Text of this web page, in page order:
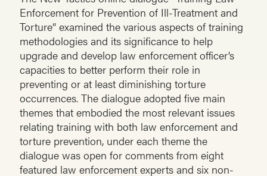
Enforcement for Prevention of Ill-Treatment and
Torture” examined the various aspects of training
methodologies and its significance to help
upgrade and develop law enforcement officer’s
capacities to better perform their role in
preventing or at least diminishing torture
occurrences. The dialogue adopted five main
themes that embodied the most relevant issues
relating training with both law enforcement and
torture prevention, under each theme the
dialogue was open for comments from eight
featured law enforcement experts and six non-